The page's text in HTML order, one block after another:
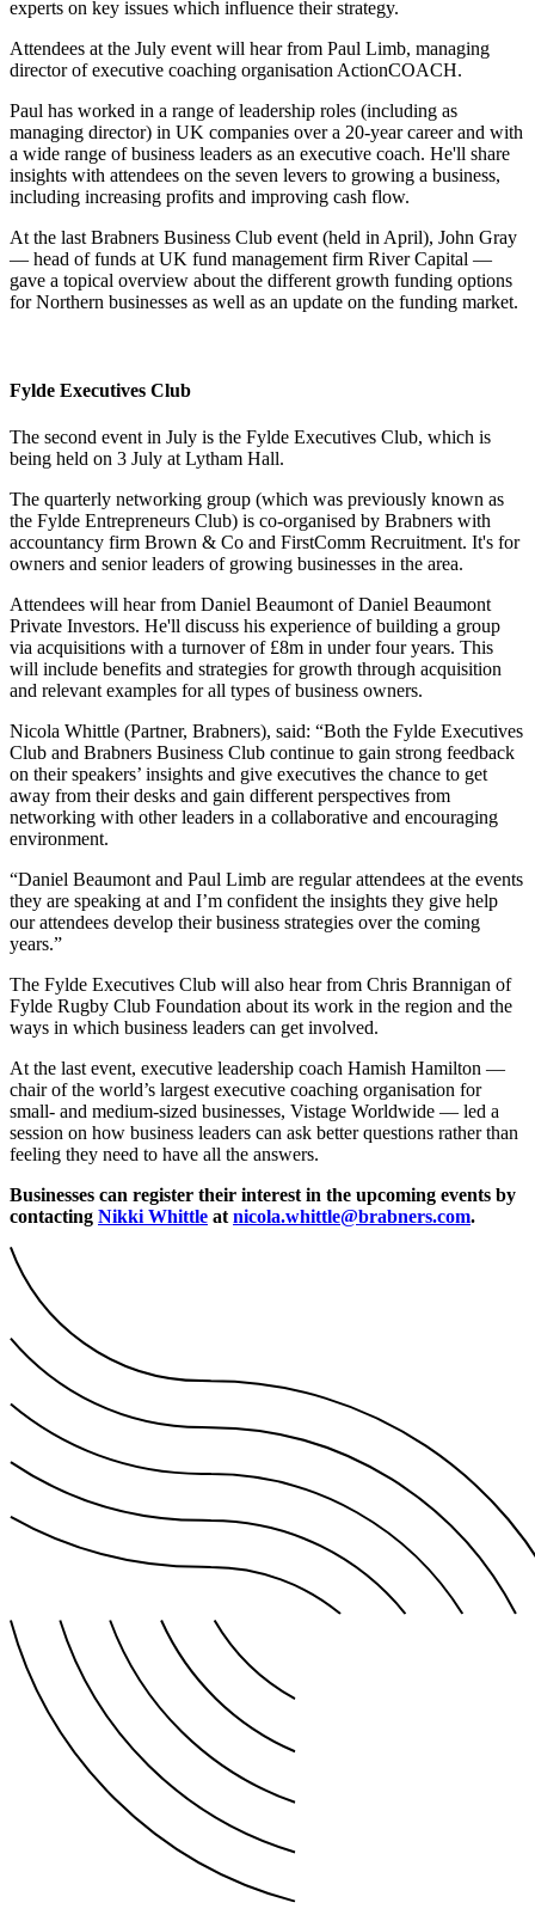
experts on key issues which influence their strategy.
Attendees at the July event will hear from Paul Limb, managing
director of executive coaching organisation ActionCOACH.
Paul has worked in a range of leadership roles (including as
managing director) in UK companies over a 20-year career and with
a wide range of business leaders as an executive coach. He'll share
insights with attendees on the seven levers to growing a business,
including increasing profits and improving cash flow.
At the last Brabners Business Club event (held in April), John Gray
— head of funds at UK fund management firm River Capital —
gave a topical overview about the different growth funding options
for Northern businesses as well as an update on the funding market.
Fylde Executives Club
The second event in July is the Fylde Executives Club, which is
being held on 3 July at Lytham Hall.
The quarterly networking group (which was previously known as
the Fylde Entrepreneurs Club) is co-organised by Brabners with
accountancy firm Brown & Co and FirstComm Recruitment. It's for
owners and senior leaders of growing businesses in the area.
Attendees will hear from Daniel Beaumont of Daniel Beaumont
Private Investors. He'll discuss his experience of building a group
via acquisitions with a turnover of £8m in under four years. This
will include benefits and strategies for growth through acquisition
and relevant examples for all types of business owners.
Nicola Whittle (Partner, Brabners), said: “Both the Fylde Executives
Club and Brabners Business Club continue to gain strong feedback
on their speakers’ insights and give executives the chance to get
away from their desks and gain different perspectives from
networking with other leaders in a collaborative and encouraging
environment.
“Daniel Beaumont and Paul Limb are regular attendees at the events
they are speaking at and I’m confident the insights they give help
our attendees develop their business strategies over the coming
years.”
The Fylde Executives Club will also hear from Chris Brannigan of
Fylde Rugby Club Foundation about its work in the region and the
ways in which business leaders can get involved.
At the last event, executive leadership coach Hamish Hamilton —
chair of the world’s largest executive coaching organisation for
small- and medium-sized businesses, Vistage Worldwide — led a
session on how business leaders can ask better questions rather than
feeling they need to have all the answers.
Businesses can register their interest in the upcoming events by
contacting Nikki Whittle at nicola.whittle@brabners.com.